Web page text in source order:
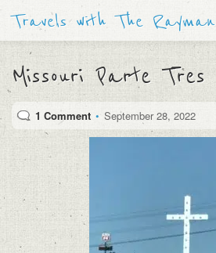
Travels with The Rayman
Missouri Parte Tres
1 Comment • September 28, 2022